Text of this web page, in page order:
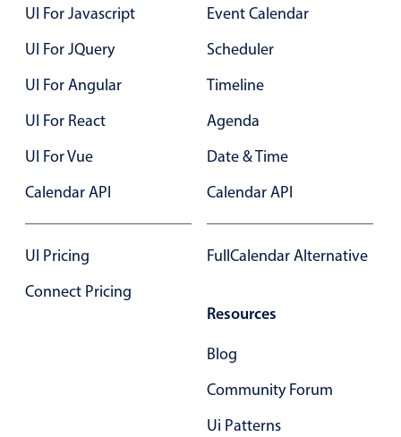
Single & multiple selection
Templating
Built-in filtering
Common use cases
Country dropdown
Advanced add/edit event forms
UI For Javascript
UI For JQuery
UI For Angular
UI For React
UI For Vue
Calendar API
UI Pricing
Connect Pricing
Event Calendar
Scheduler
Timeline
Agenda
Date & Time
Calendar API
FullCalendar Alternative
Resources
Blog
Community Forum
Ui Patterns